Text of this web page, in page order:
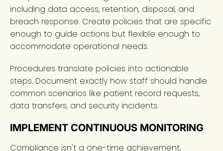
including data access, retention, disposal, and
breach response. Create policies that are specific
enough to guide actions but flexible enough to
accommodate operational needs.
Procedures translate policies into actionable
steps. Document exactly how staff should handle
common scenarios like patient record requests,
data transfers, and security incidents.
IMPLEMENT CONTINUOUS MONITORING
Compliance isn't a one-time achievement.